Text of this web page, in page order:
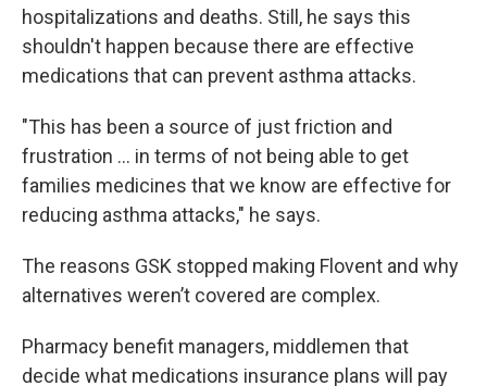
hospitalizations and deaths. Still, he says this
shouldn't happen because there are effective
medications that can prevent asthma attacks.
"This has been a source of just friction and
frustration ... in terms of not being able to get
families medicines that we know are effective for
reducing asthma attacks," he says.
The reasons GSK stopped making Flovent and why
alternatives weren’t covered are complex.
Pharmacy benefit managers, middlemen that
decide what medications insurance plans will pay